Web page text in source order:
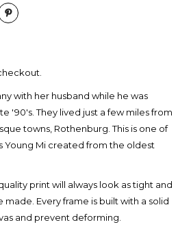
with her husband while he was
'90's. They lived just a few miles from
towns, Rothenburg. This is one of
Young Mi created from the oldest
print will always look as tight and
Every frame is built with a solid
and prevent deforming.